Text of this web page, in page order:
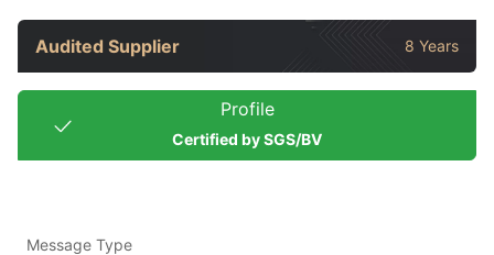
Audited Supplier 8 Years
Profile
Certified by SGS/BV
Message Type